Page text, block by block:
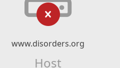
www.disorders.org
Host